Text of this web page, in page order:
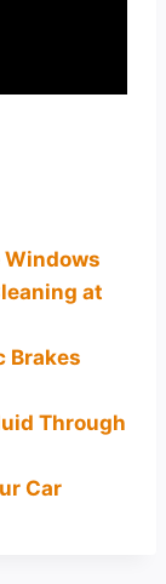
Windows
at
Brakes
Through
Car